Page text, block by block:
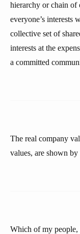
hierarchy or chain of
everyone’s interests
collective set of
interests at the
a committed
The real company
values, are shown
Which of my